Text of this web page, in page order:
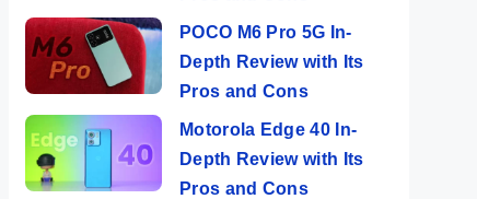
POCO M6 Pro 5G In-
Depth Review with Its
Pros and Cons
Motorola Edge 40 In-
Depth Review with Its
Pros and Cons